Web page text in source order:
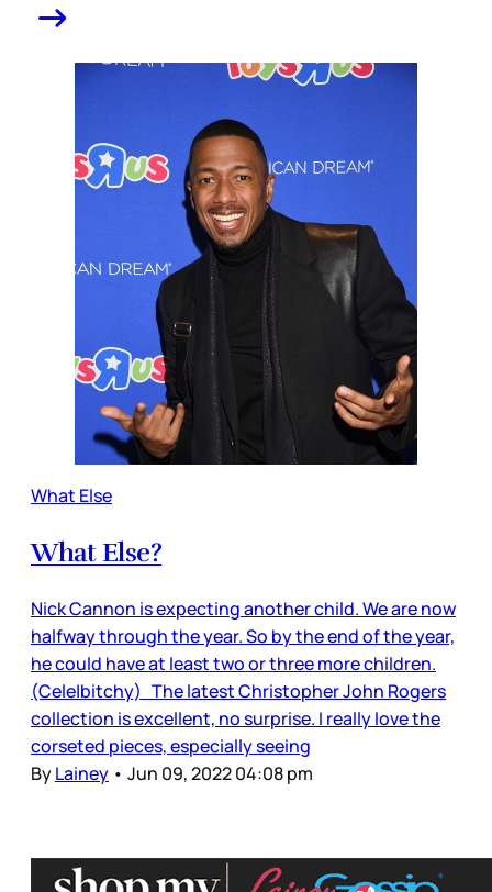
What Else
What Else?
Nick Cannon is expecting another child. We are now
halfway through the year. So by the end of the year,
he could have at least two or three more children.
(Cele|bitchy) The latest Christopher John Rogers
collection is excellent, no surprise. I really love the
corseted pieces, especially seeing
ByLainey • Jun 09, 2022 04:08 pm